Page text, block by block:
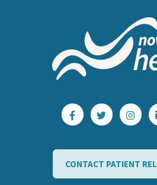
CONTACT PATIENT